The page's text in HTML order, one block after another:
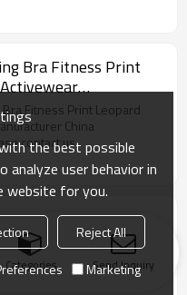
Bra Fitness Print
Fitness Print Leopard
China
contact us
Trendy Activewear
Activewear. If you are
us
Categories Send Inquiry
the best possible
analyze user behavior in
website for you.
Reject All
Marketing